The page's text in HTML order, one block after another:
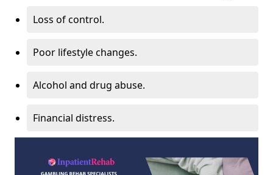
Loss of control.
Poor lifestyle changes.
Alcohol and drug abuse.
Financial distress.